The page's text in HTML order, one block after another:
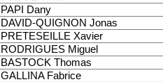
PAPI Dany
DAVID-QUIGNON Jonas
PRETESEILLE Xavier
RODRIGUES Miguel
BASTOCK Thomas
GALLINA Fabrice